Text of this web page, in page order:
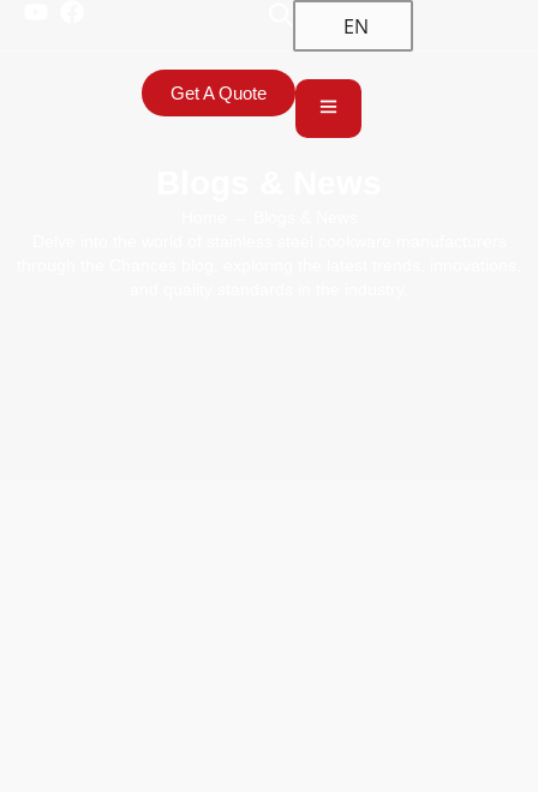
EN
Get A Quote